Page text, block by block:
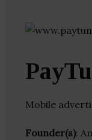
Mobile
Founder(s):